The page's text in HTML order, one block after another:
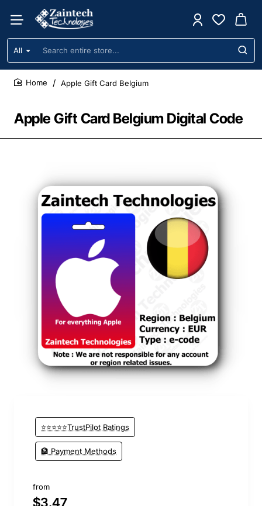
All
Search
entire
store...
Apple Gift Card Belgium Digital Code
Apple Gift Card Belgium
⭐⭐⭐⭐⭐TrustPilot Ratings
🏦 Payment Methods
from
$3.47